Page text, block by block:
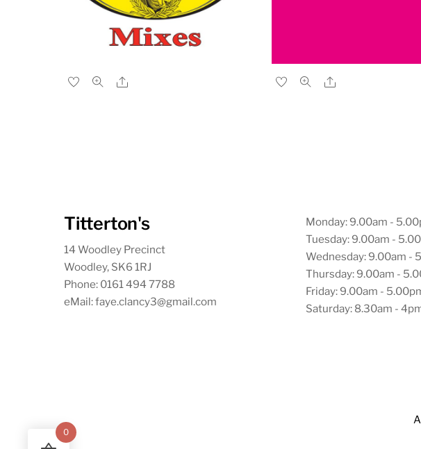
Share Share
Titterton's
14 Woodley Precinct
Woodley, SK6 1RJ
Phone: 0161 494 7788
eMail: faye.clancy3@gmail.com
Monday: 9.00am -
Tuesday: 9.00am -
Wednesday: 9.00am -
Thursday: 9.00am -
Friday: 9.00am -
Saturday: 8.30am -
0